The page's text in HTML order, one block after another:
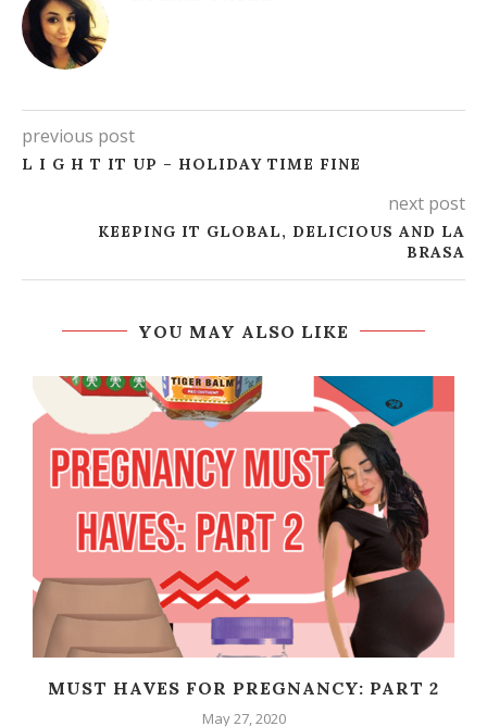
previous post
L I G H T IT UP – HOLIDAY TIME FINE
next post
KEEPING IT GLOBAL, DELICIOUS AND LA
BRASA
YOU MAY ALSO LIKE
MUST HAVES FOR PREGNANCY: PART 2
May 27, 2020